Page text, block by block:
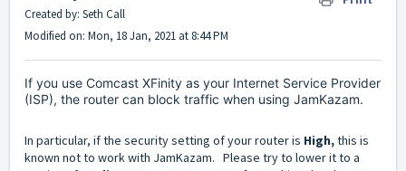
Created by: Seth Call
Modified on: Mon, 18 Jan, 2021 at 8:44 PM
If you use Comcast XFinity as your Internet Service Provider
(ISP), the router can block traffic when using JamKazam.
In particular, if the security setting of your router is High,this is
known not to work with JamKazam. Please try to lower it to a